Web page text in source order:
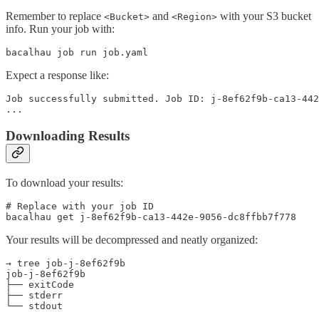
Remember to replace <Bucket> and <Region> with your S3 bucket
info. Run your job with:
bacalhau job run job.yaml
Expect a response like:
Job successfully submitted. Job ID: j-8ef62f9b-ca13-
...
Downloading Results
To download your results:
# Replace with your job ID
bacalhau get j-8ef62f9b-ca13-442e-9056-dc8ffbb7f778
Your results will be decompressed and neatly organized:
→ tree job-j-8ef62f9b
job-j-8ef62f9b
├── exitCode
├── stderr
└── stdout